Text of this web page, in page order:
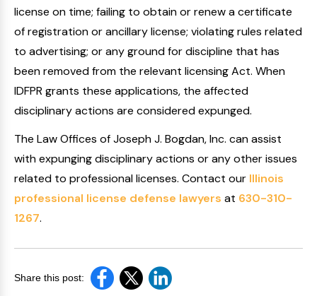
license on time; failing to obtain or renew a certificate
of registration or ancillary license; violating rules related
to advertising; or any ground for discipline that has
been removed from the relevant licensing Act. When
IDFPR grants these applications, the affected
disciplinary actions are considered expunged.
The Law Offices of Joseph J. Bogdan, Inc. can assist
with expunging disciplinary actions or any other issues
related to professional licenses. Contact our Illinois
professional license defense lawyers at 630-310-
1267.
Share this post: